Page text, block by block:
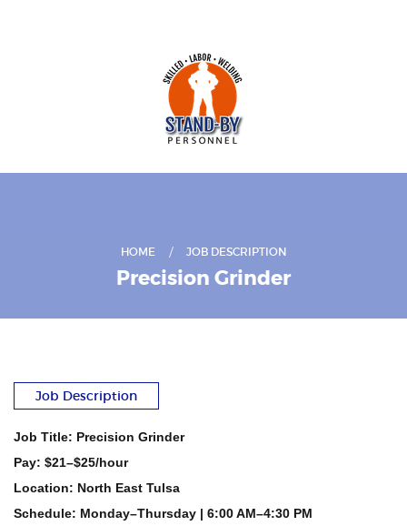
HOME JOB DESCRIPTION
Precision Grinder
Job Description
Job Title: Precision Grinder
Pay: $21–$25/hour
Location: North East Tulsa
Schedule: Monday–Thursday | 6:00 AM–4:30 PM